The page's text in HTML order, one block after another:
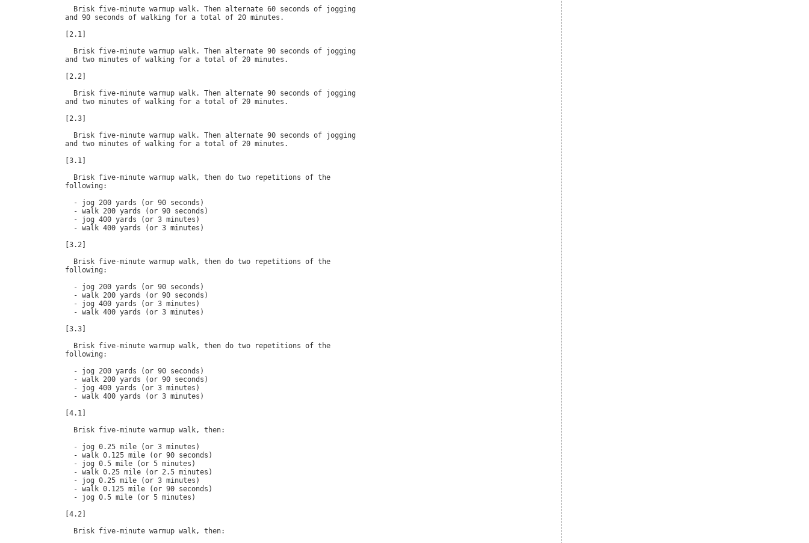
  Brisk five-minute warmup walk. Then alternate 60 seconds of jogging
and 90 seconds of walking for a total of 20 minutes.
[2.1]
  Brisk five-minute warmup walk. Then alternate 90 seconds of jogging
and two minutes of walking for a total of 20 minutes.
[2.2]
  Brisk five-minute warmup walk. Then alternate 90 seconds of jogging
and two minutes of walking for a total of 20 minutes.
[2.3]
  Brisk five-minute warmup walk. Then alternate 90 seconds of jogging
and two minutes of walking for a total of 20 minutes.
[3.1]
  Brisk five-minute warmup walk, then do two repetitions of the
following:
  - jog 200 yards (or 90 seconds)
  - walk 200 yards (or 90 seconds)
  - jog 400 yards (or 3 minutes)
  - walk 400 yards (or 3 minutes)
[3.2]
  Brisk five-minute warmup walk, then do two repetitions of the
following:
  - jog 200 yards (or 90 seconds)
  - walk 200 yards (or 90 seconds)
  - jog 400 yards (or 3 minutes)
  - walk 400 yards (or 3 minutes)
[3.3]
  Brisk five-minute warmup walk, then do two repetitions of the
following:
  - jog 200 yards (or 90 seconds)
  - walk 200 yards (or 90 seconds)
  - jog 400 yards (or 3 minutes)
  - walk 400 yards (or 3 minutes)
[4.1]
  Brisk five-minute warmup walk, then:
  - jog 0.25 mile (or 3 minutes)
  - walk 0.125 mile (or 90 seconds)
  - jog 0.5 mile (or 5 minutes)
  - walk 0.25 mile (or 2.5 minutes)
  - jog 0.25 mile (or 3 minutes)
  - walk 0.125 mile (or 90 seconds)
  - jog 0.5 mile (or 5 minutes)
[4.2]
  Brisk five-minute warmup walk, then: